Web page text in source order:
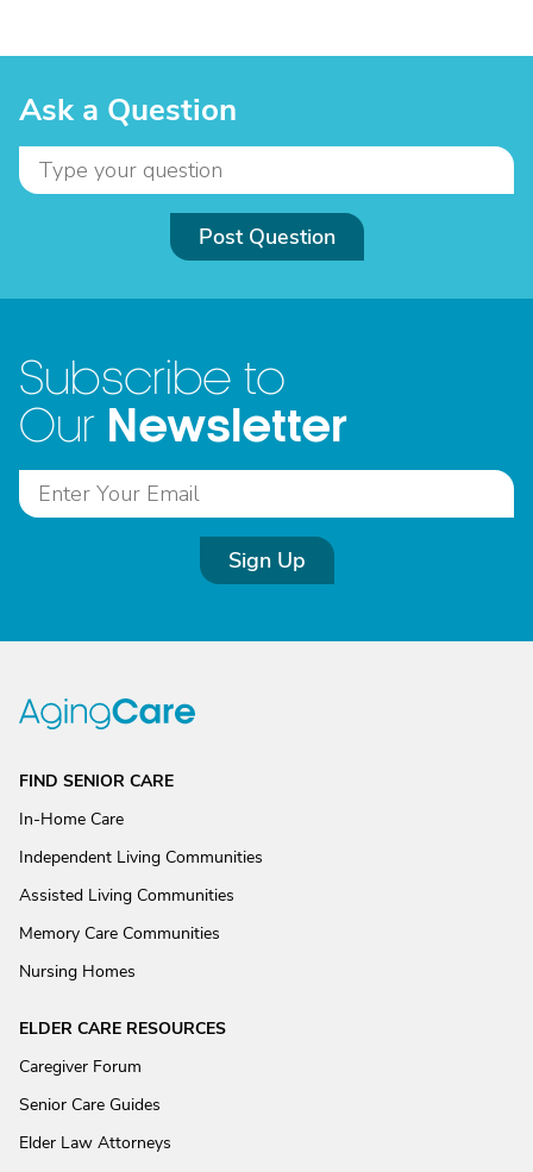
Ask a Question
Post Question
Subscribe to
Our Newsletter
Sign Up
FIND SENIOR CARE
In-Home Care
Independent Living Communities
Assisted Living Communities
Memory Care Communities
Nursing Homes
ELDER CARE RESOURCES
Caregiver Forum
Senior Care Guides
Elder Law Attorneys